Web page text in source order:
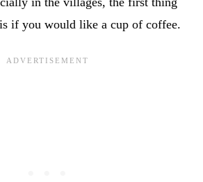
if you would like a cup of coffee.